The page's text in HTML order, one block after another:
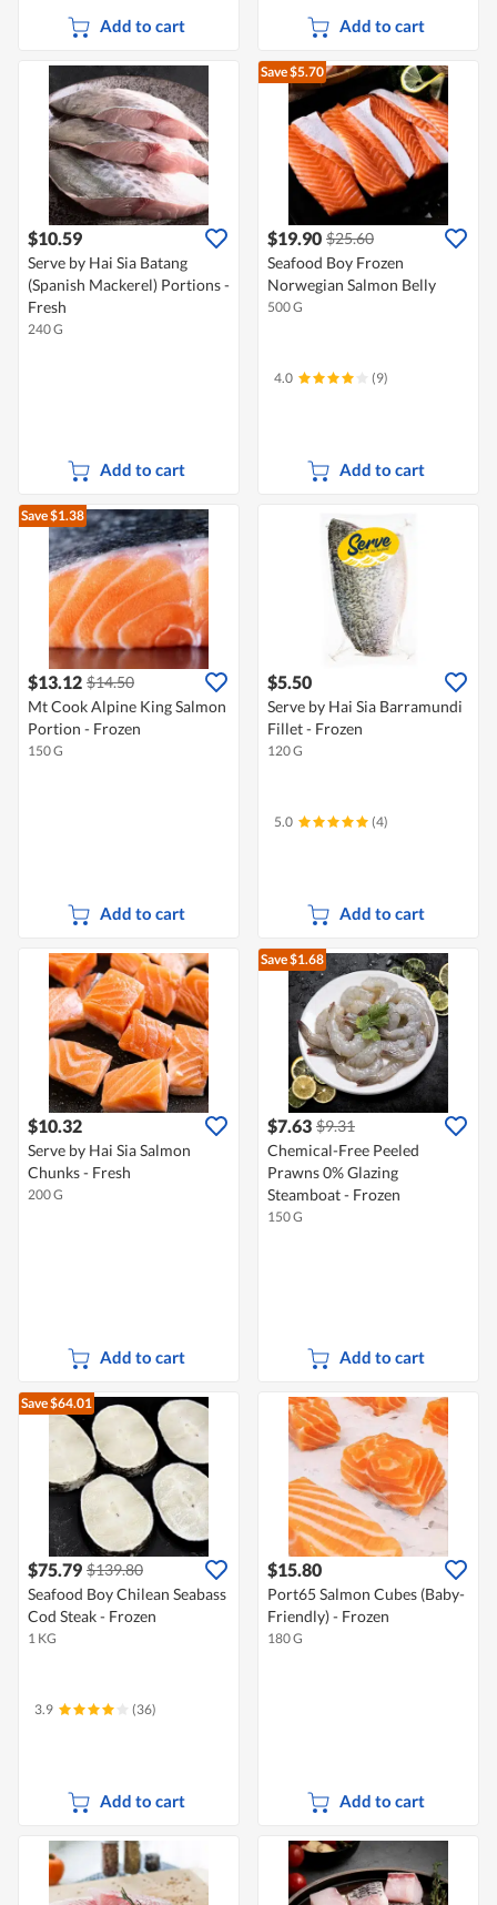
Add to cart Add to cart
$10.59
Serve by Hai Sia Batang
(Spanish Mackerel) Portions -
Fresh
240 G
Add to cart
Save $5.70
$19.90 $25.60
Seafood Boy Frozen
Norwegian Salmon Belly
500 G
4.0 (9)
Add to cart
Save $1.38
$13.12 $14.50
Mt Cook Alpine King Salmon
Portion - Frozen
150 G
Add to cart
$5.50
Serve by Hai Sia Barramundi
Fillet - Frozen
120 G
5.0 (4)
Add to cart
$10.32
Serve by Hai Sia Salmon
Chunks - Fresh
200 G
Add to cart
Save $1.68
$7.63 $9.31
Chemical-Free Peeled
Prawns 0% Glazing
Steamboat - Frozen
150 G
Add to cart
Save $64.01
$75.79 $139.80
Seafood Boy Chilean Seabass
Cod Steak - Frozen
1 KG
3.9 (36)
Add to cart
$15.80
Port65 Salmon Cubes (Baby-
Friendly) - Frozen
180 G
Add to cart